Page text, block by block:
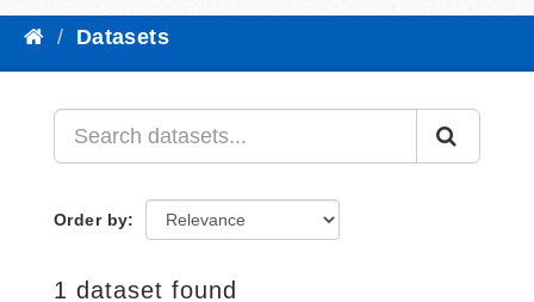
Datasets
Order by
1 dataset found